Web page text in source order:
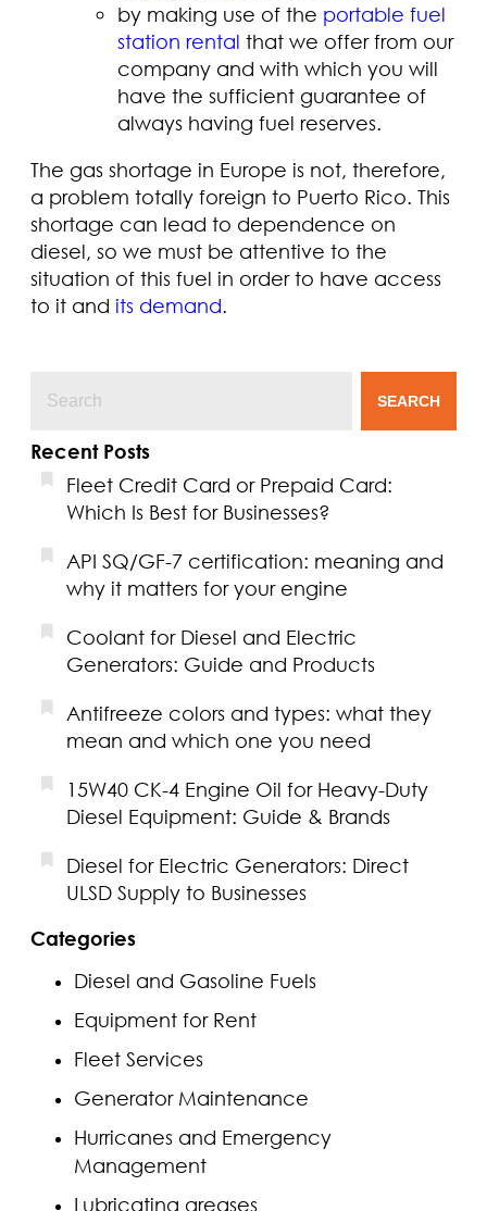
by making use of the portable fuel
station rental that we offer from our
company and with which you will
have the sufficient guarantee of
always having fuel reserves.
The gas shortage in Europe is not, therefore,
a problem totally foreign to Puerto Rico. This
shortage can lead to dependence on
diesel, so we must be attentive to the
situation of this fuel in order to have access
to it and its demand.
SEARCH
Recent Posts
Fleet Credit Card or Prepaid Card:
Which Is Best for Businesses?
API SQ/GF-7 certification: meaning and
why it matters for your engine
Coolant for Diesel and Electric
Generators: Guide and Products
Antifreeze colors and types: what they
mean and which one you need
15W40 CK-4 Engine Oil for Heavy-Duty
Diesel Equipment: Guide & Brands
Diesel for Electric Generators: Direct
ULSD Supply to Businesses
Categories
Diesel and Gasoline Fuels
Equipment for Rent
Fleet Services
Generator Maintenance
Hurricanes and Emergency
Management
Lubricating greases